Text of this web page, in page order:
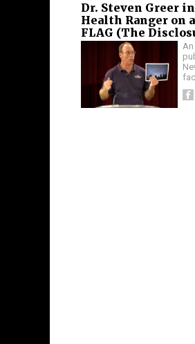
Dr. Steven Greer
Health Ranger on
FLAG (The